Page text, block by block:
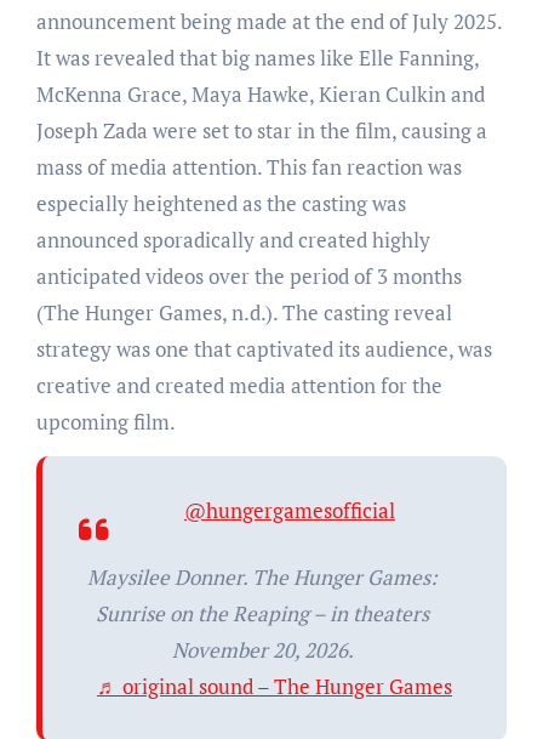
announcement being made at the end of July 2025.
It was revealed that big names like Elle Fanning,
McKenna Grace, Maya Hawke, Kieran Culkin and
Joseph Zada were set to star in the film, causing a
mass of media attention. This fan reaction was
especially heightened as the casting was
announced sporadically and created highly
anticipated videos over the period of 3 months
(The Hunger Games, n.d.). The casting reveal
strategy was one that captivated its audience, was
creative and created media attention for the
upcoming film.
@hungergamesofficial
Maysilee Donner. The Hunger Games:
Sunrise on the Reaping – in theaters
November 20, 2026.
♬ original sound – The Hunger Games